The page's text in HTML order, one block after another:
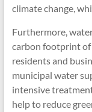
climate change,
Furthermore,
carbon footprint of
residents and
municipal water
intensive
help to reduce